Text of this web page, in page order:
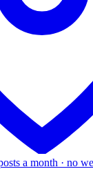
a month · no